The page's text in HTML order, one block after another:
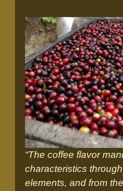
“The coffee flavor
characteristics
elements, and from